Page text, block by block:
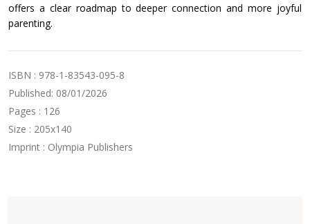
offers a clear roadmap to deeper connection and more joyful
parenting.
ISBN : 978-1-83543-095-8
Published: 08/01/2026
Pages : 126
Size : 205x140
Imprint : Olympia Publishers